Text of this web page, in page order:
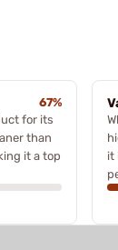
67%
for its
than
it a top
it